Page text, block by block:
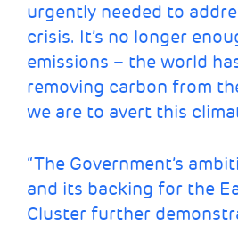
urgently needed to
crisis. It’s no longer
emissions – the world
removing carbon from
we are to avert this
“The Government’s
and its backing for the
Cluster further